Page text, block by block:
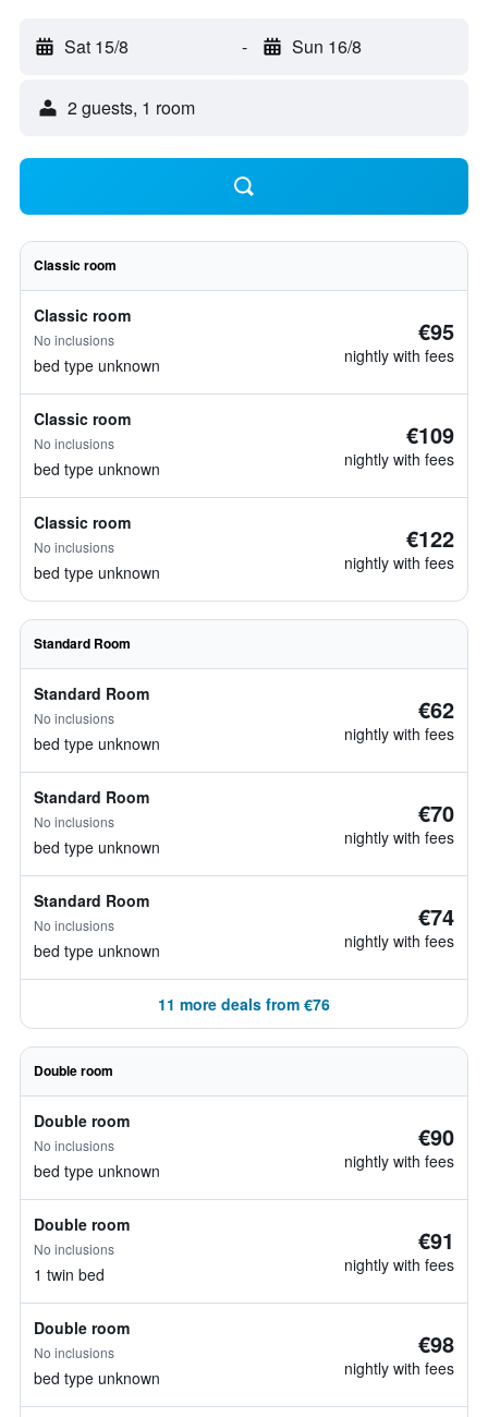
Sat 15/8 - Sun 16/8
2 guests, 1 room
Classic room
Classic room
No inclusions
bed type unknown
€95
nightly with fees
Classic room
No inclusions
bed type unknown
€109
nightly with fees
Classic room
No inclusions
bed type unknown
€122
nightly with fees
Standard Room
Standard Room
No inclusions
bed type unknown
€62
nightly with fees
Standard Room
No inclusions
bed type unknown
€70
nightly with fees
Standard Room
No inclusions
bed type unknown
€74
nightly with fees
11 more deals from €76
Double room
Double room
No inclusions
bed type unknown
€90
nightly with fees
Double room
No inclusions
1 twin bed
€91
nightly with fees
Double room
No inclusions
bed type unknown
€98
nightly with fees